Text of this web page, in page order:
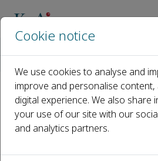
Open access
ISSN: 2667-3258
CN: 10-1722/N
p-ISSN: 2096-9457
Cookie notice
We use cookies to analyse and
improve and personalise
digital experience. We also share
your use of our site with our
and analytics partners.